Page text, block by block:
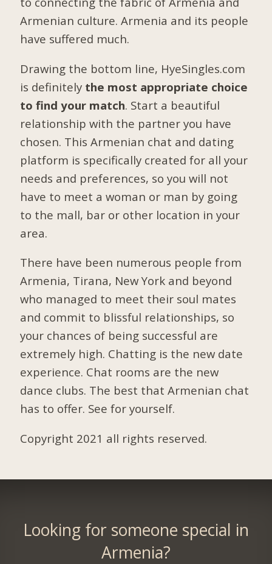
Armenian culture. Armenia and its people
have suffered much.
Drawing the bottom line, HyeSingles.com
is definitely the most appropriate choice
to find your match. Start a beautiful
relationship with the partner you have
chosen. This Armenian chat and dating
platform is specifically created for all your
needs and preferences, so you will not
have to meet a woman or man by going
to the mall, bar or other location in your
area.
There have been numerous people from
Armenia, Tirana, New York and beyond
who managed to meet their soul mates
and commit to blissful relationships, so
your chances of being successful are
extremely high. Chatting is the new date
experience. Chat rooms are the new
dance clubs. The best that Armenian chat
has to offer. See for yourself.
Copyright 2021 all rights reserved.
Looking for someone special in
Armenia?